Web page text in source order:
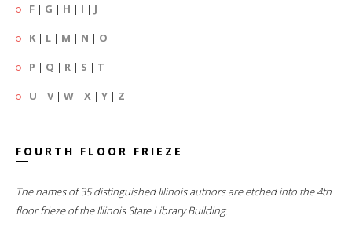
F | G | H | I | J
K | L | M | N | O
P | Q | R | S | T
U | V| W | X | Y | Z
FOURTH FLOOR FRIEZE
The names of 35 distinguished Illinois authors are etched into the 4th
floor frieze of the Illinois State Library Building.